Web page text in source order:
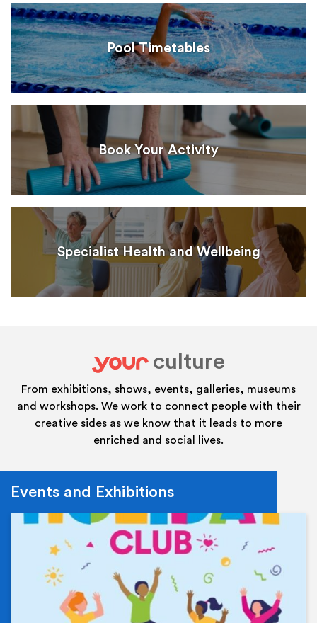
Pool Timetables
Book Your Activity
Specialist Health and Wellbeing
your
culture
From exhibitions, shows, events, galleries, museums
and workshops. We work to connect people with their
creative sides as we know that it leads to more
enriched and social lives.
Events and Exhibitions